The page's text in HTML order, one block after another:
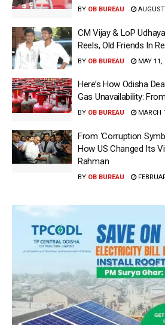
BY OB BUREAU
CM Vijay & LoP
Reels, Old Friends In
BY OB BUREAU MAY 11,
Here’s How Odisha
Gas Unavailability:
BY OB BUREAU MARCH
From ‘Corruption
How US Changed Its
Rahman
BY OB BUREAU